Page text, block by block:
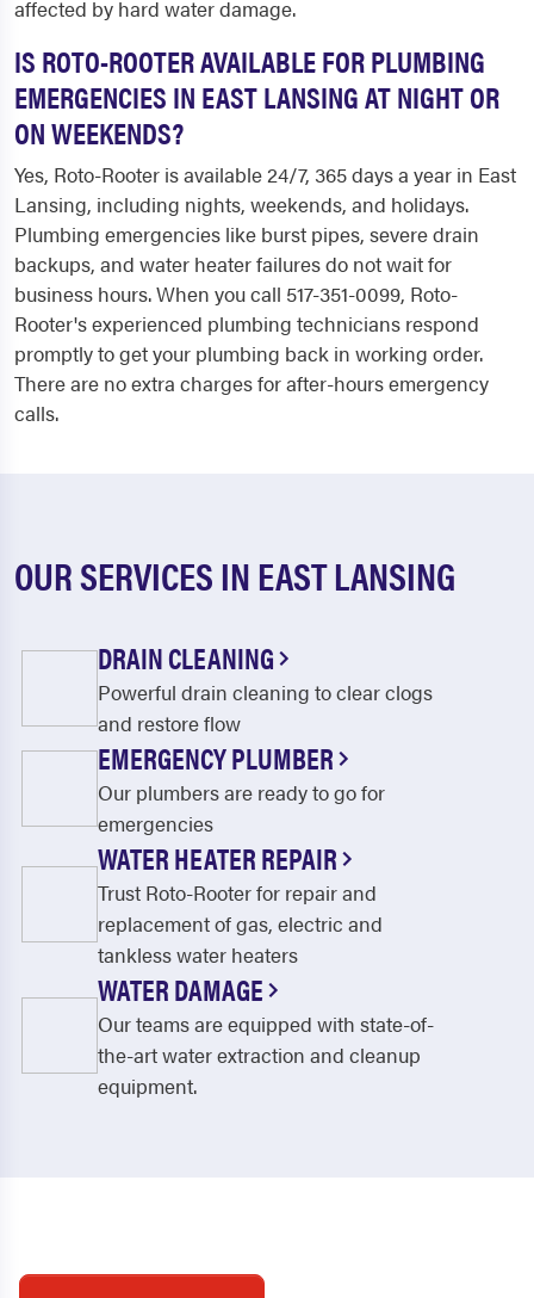
affected by hard water damage.
IS ROTO-ROOTER AVAILABLE FOR PLUMBING
EMERGENCIES IN EAST LANSING AT NIGHT OR
ON WEEKENDS?
Yes, Roto-Rooter is available 24/7, 365 days a year in East
Lansing, including nights, weekends, and holidays.
Plumbing emergencies like burst pipes, severe drain
backups, and water heater failures do not wait for
business hours. When you call 517-351-0099, Roto-
Rooter's experienced plumbing technicians respond
promptly to get your plumbing back in working order.
There are no extra charges for after-hours emergency
calls.
OUR SERVICES IN EAST LANSING
DRAIN CLEANING
Powerful drain cleaning to clear clogs
and restore flow
EMERGENCY PLUMBER
Our plumbers are ready to go for
emergencies
WATER HEATER REPAIR
Trust Roto-Rooter for repair and
replacement of gas, electric and
tankless water heaters
WATER DAMAGE
Our teams are equipped with state-of-
the-art water extraction and cleanup
equipment.